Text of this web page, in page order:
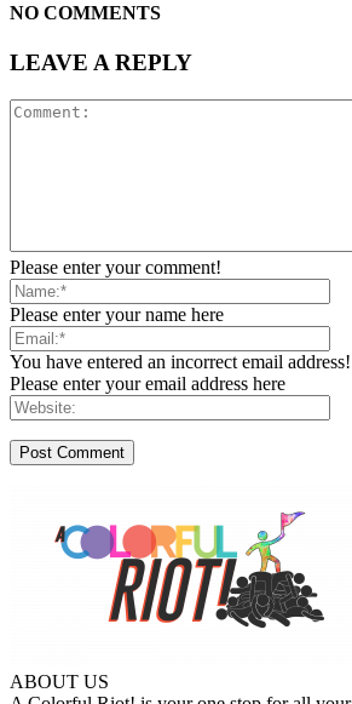
NO COMMENTS
LEAVE A REPLY
Please enter your comment!
Please enter your name here
You have entered an incorrect email address!
Please enter your email address here
ABOUT US